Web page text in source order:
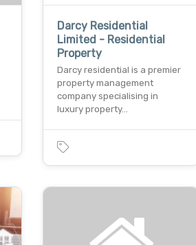
Darcy Residential
Limited - Residential
Property
Darcy residential is a premier
property management
company specialising in
luxury property…